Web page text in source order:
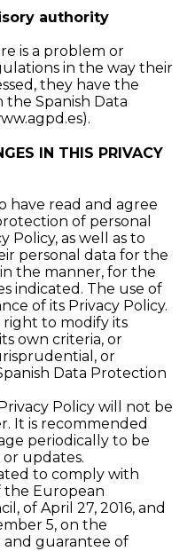
authority
is a problem or
in the way their
they have the
Spanish Data
).
IN THIS PRIVACY
have read and agree
of personal
Policy, as well as to
personal data for the
the manner, for the
indicated. The use of
of its Privacy Policy.
right to modify its
own criteria, or
or
Data Protection
Policy will not be
It is recommended
periodically to be
updates.
to comply with
the European
of April 27, 2016, and
5, on the
and guarantee of